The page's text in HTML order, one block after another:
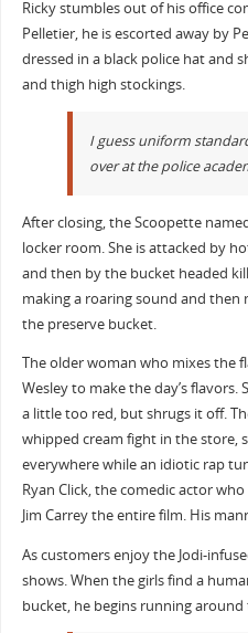
Ricky stumbles out of his office
Pelletier, he is escorted away by
dressed in a black police hat and
and thigh high stockings.
I guess uniform
over at the police
After closing, the Scoopette
locker room. She is attacked by
and then by the bucket headed
making a roaring sound and
the preserve bucket.
The older woman who mixes the
Wesley to make the day’s
a little too red, but shrugs it off.
whipped cream fight in the store,
everywhere while an idiotic rap
Ryan Click, the comedic actor
Jim Carrey the entire film. His
As customers enjoy the Jodi-
shows. When the girls find a
bucket, he begins running